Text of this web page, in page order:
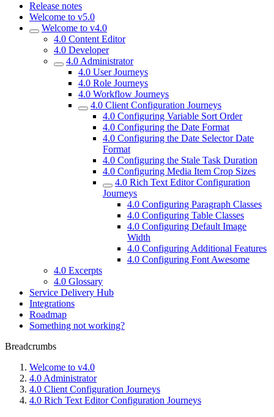
Release notes
Welcome to v5.0
Welcome to v4.0
4.0 Content Editor
4.0 Developer
4.0 Administrator
4.0 User Journeys
4.0 Role Journeys
4.0 Workflow Journeys
4.0 Client Configuration Journeys
4.0 Configuring Variable Sort Order
4.0 Configuring the Date Format
4.0 Configuring the Date Selector Date
Format
4.0 Configuring the Stale Task Duration
4.0 Configuring Media Item Crop Sizes
4.0 Rich Text Editor Configuration
Journeys
4.0 Configuring Paragraph Classes
4.0 Configuring Table Classes
4.0 Configuring Default Image
Width
4.0 Configuring Additional Features
4.0 Configuring Font Awesome
4.0 Excerpts
4.0 Glossary
Service Delivery Hub
Integrations
Roadmap
Something not working?
Breadcrumbs
Welcome to v4.0
4.0 Administrator
4.0 Client Configuration Journeys
4.0 Rich Text Editor Configuration Journeys